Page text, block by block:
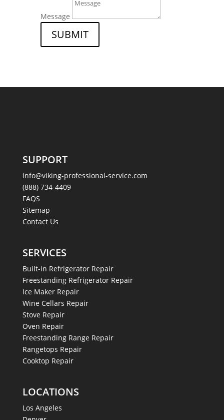
Message
SUBMIT
SUPPORT
info@viking-professional-service.com
(888) 734-4409
FAQS
Sitemap
Contact Us
SERVICES
Built-in Refrigerator Repair
Freestanding Refrigerator Repair
Ice Maker Repair
Wine Cellars Repair
Stove Repair
Oven Repair
Freestanding Range Repair
Rangetops Repair
Cooktop Repair
LOCATIONS
Los Angeles